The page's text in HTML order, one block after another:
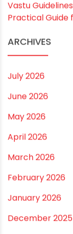
RECENT POSTS
Rainy Season
Checklist for a
Drip irrigation
Best Borewell
Right Size for
Best Pipe for
Practical Guide
ARCHIVES